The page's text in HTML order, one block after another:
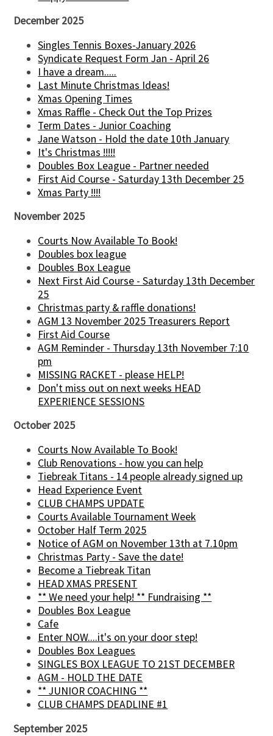
December 2025
Singles Tennis Boxes-January 2026
Syndicate Request Form Jan - April 26
I have a dream.....
Last Minute Christmas Ideas!
Xmas Opening Times
Xmas Raffle - Check Out the Top Prizes
Term Dates - Junior Coaching
Jane Watson - Hold the date 10th January
It's Christmas !!!!!
Doubles Box League - Partner needed
First Aid Course - Saturday 13th December 25
Xmas Party !!!!
November 2025
Courts Now Available To Book!
Doubles box league
Doubles Box League
Next First Aid Course - Saturday 13th December
25
Christmas party & raffle donations!
AGM 13 November 2025 Treasurers Report
First Aid Course
AGM Reminder - Thursday 13th November 7:10
pm
MISSING RACKET - please HELP!
Don't miss out on next weeks HEAD
EXPERIENCE SESSIONS
October 2025
Courts Now Available To Book!
Club Renovations - how you can help
Tiebreak Titans - 14 people already signed up
Head Experience Event
CLUB CHAMPS UPDATE
Courts Available Tournament Week
October Half Term 2025
Notice of AGM on November 13th at 7.10pm
Christmas Party - Save the date!
Become a Tiebreak Titan
HEAD XMAS PRESENT
** We need your help! ** Fundraising **
Doubles Box League
Cafe
Enter NOW....it's on your door step!
Doubles Box Leagues
SINGLES BOX LEAGUE TO 21ST DECEMBER
AGM - HOLD THE DATE
** JUNIOR COACHING **
CLUB CHAMPS DEADLINE #1
September 2025